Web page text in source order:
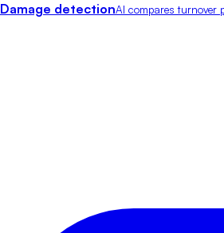
Damage detectionAI compares turnover